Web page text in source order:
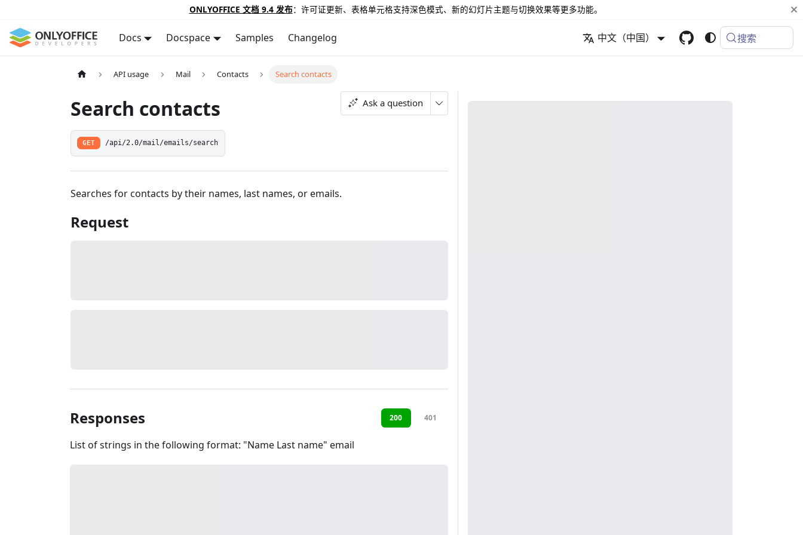
ONLYOFFICE 文档 9.4 发布：许可证更新、表格单元格支持深色模式、新的幻灯片主题与切换效果等更多功能。
Docs Docspace Samples Changelog 中文（中国） 搜索
API usage Mail Contacts Search contacts
Search contacts Ask a question
GET /api/2.0/mail/emails/search
Searches for contacts by their names, last names, or emails.
Request
Responses 200 401
List of strings in the following format: "Name Last name" email